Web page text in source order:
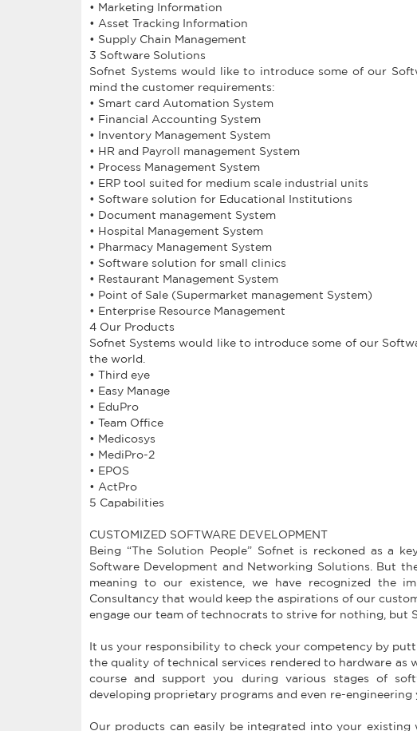
• Marketing Information
• Asset Tracking Information
• Supply Chain Management
3 Software Solutions
Sofnet Systems would like to introduce some of our
mind the customer requirements:
• Smart card Automation System
• Financial Accounting System
• Inventory Management System
• HR and Payroll management System
• Process Management System
• ERP tool suited for medium scale industrial units
• Software solution for Educational Institutions
• Document management System
• Hospital Management System
• Pharmacy Management System
• Software solution for small clinics
• Restaurant Management System
• Point of Sale (Supermarket management System)
• Enterprise Resource Management
4 Our Products
Sofnet Systems would like to introduce some of our
the world.
• Third eye
• Easy Manage
• EduPro
• Team Office
• Medicosys
• MediPro-2
• EPOS
• ActPro
5 Capabilities
CUSTOMIZED SOFTWARE DEVELOPMENT
Being “The Solution People” Sofnet is reckoned as a
Software Development and Networking Solutions. But
meaning to our existence, we have recognized the
Consultancy that would keep the aspirations of our
engage our team of technocrats to strive for nothing, but
It us your responsibility to check your competency by
the quality of technical services rendered to hardware as
course and support you during various stages of
developing proprietary programs and even re-engineering
Our products can easily be integrated into your